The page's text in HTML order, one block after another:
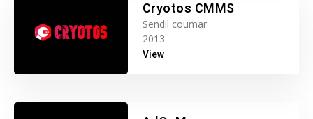
Cryotos CMMS
Sendil coumar
2013
View